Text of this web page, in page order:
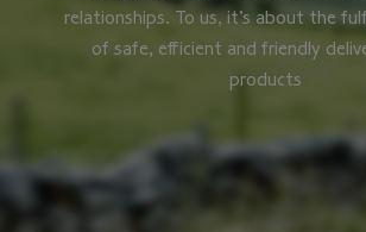
relationships. To us, it’s about the
of safe, eﬀicient and friendly
products